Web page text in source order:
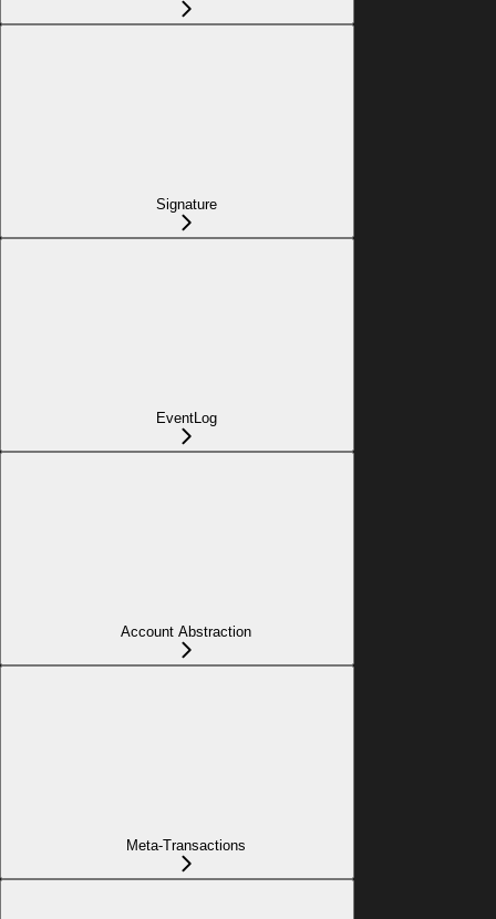
Signature
EventLog
Account Abstraction
Meta-Transactions